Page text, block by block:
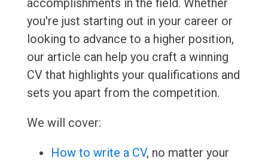
accomplishments in the field. Whether
you're just starting out in your career or
looking to advance to a higher position,
our article can help you craft a winning
CV that highlights your qualifications and
sets you apart from the competition.
We will cover:
How to write a CV, no matter your